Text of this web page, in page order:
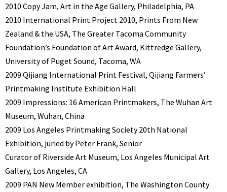
2010 Copy Jam, Art in the Age Gallery, Philadelphia, PA
2010 International Print Project 2010, Prints From New
Zealand & the USA, The Greater Tacoma Community
Foundation’s Foundation of Art Award, Kittredge Gallery,
University of Puget Sound, Tacoma, WA
2009 Qijiang International Print Festival, Qijiang Farmers’
Printmaking Institute Exhibition Hall
2009 Impressions: 16 American Printmakers, The Wuhan Art
Museum, Wuhan, China
2009 Los Angeles Printmaking Society 20th National
Exhibition, juried by Peter Frank, Senior
Curator of Riverside Art Museum, Los Angeles Municipal Art
Gallery, Los Angeles, CA
2009 PAN New Member exhibition, The Washington County